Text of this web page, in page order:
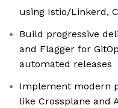
using Istio/Linkerd,
Build progressive
and Flagger for
automated releases
Implement modern
like Crossplane and